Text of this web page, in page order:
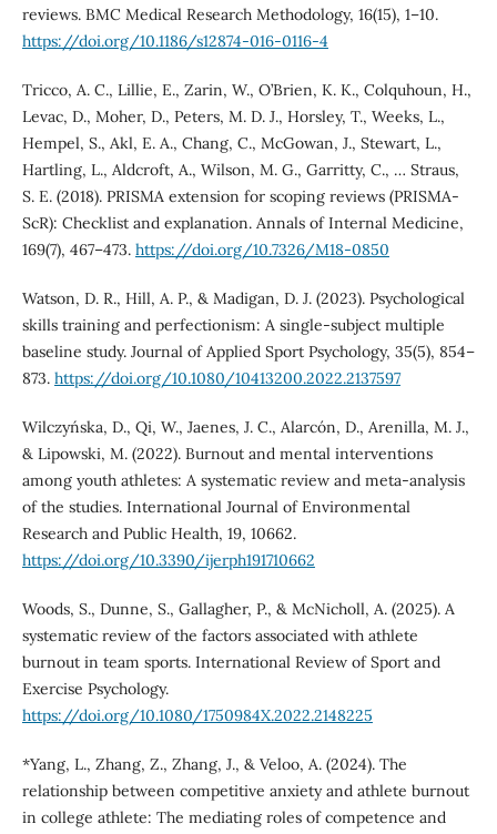
reviews. BMC Medical Research Methodology, 16(15), 1–10.
https://doi.org/10.1186/s12874-016-0116-4
Tricco, A. C., Lillie, E., Zarin, W., O’Brien, K. K., Colquhoun, H.,
Levac, D., Moher, D., Peters, M. D. J., Horsley, T., Weeks, L.,
Hempel, S., Akl, E. A., Chang, C., McGowan, J., Stewart, L.,
Hartling, L., Aldcroft, A., Wilson, M. G., Garritty, C., … Straus,
S. E. (2018). PRISMA extension for scoping reviews (PRISMA-
ScR): Checklist and explanation. Annals of Internal Medicine,
169(7), 467–473. https://doi.org/10.7326/M18-0850
Watson, D. R., Hill, A. P., & Madigan, D. J. (2023). Psychological
skills training and perfectionism: A single-subject multiple
baseline study. Journal of Applied Sport Psychology, 35(5), 854–
873. https://doi.org/10.1080/10413200.2022.2137597
Wilczyńska, D., Qi, W., Jaenes, J. C., Alarcón, D., Arenilla, M. J.,
& Lipowski, M. (2022). Burnout and mental interventions
among youth athletes: A systematic review and meta-analysis
of the studies. International Journal of Environmental
Research and Public Health, 19, 10662.
https://doi.org/10.3390/ijerph191710662
Woods, S., Dunne, S., Gallagher, P., & McNicholl, A. (2025). A
systematic review of the factors associated with athlete
burnout in team sports. International Review of Sport and
Exercise Psychology.
https://doi.org/10.1080/1750984X.2022.2148225
*Yang, L., Zhang, Z., Zhang, J., & Veloo, A. (2024). The
relationship between competitive anxiety and athlete burnout
in college athlete: The mediating roles of competence and